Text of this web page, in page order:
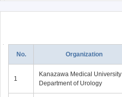
No. Organization
1
Kanazawa Medical University
Department of Urology